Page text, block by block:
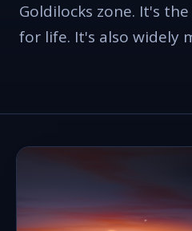
Goldilocks zone. It's
for life. It's also widely